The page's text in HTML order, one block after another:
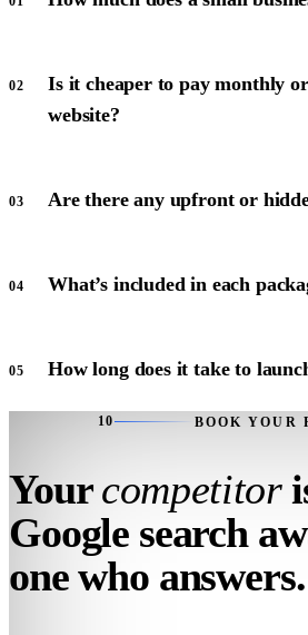
02
Is it cheaper to pay monthly
website?
03 Are there any upfront or
04 What’s included in each
05 How long does it take to
10 BOOK YOUR
Yourcompetitor
Google search
one who answers.